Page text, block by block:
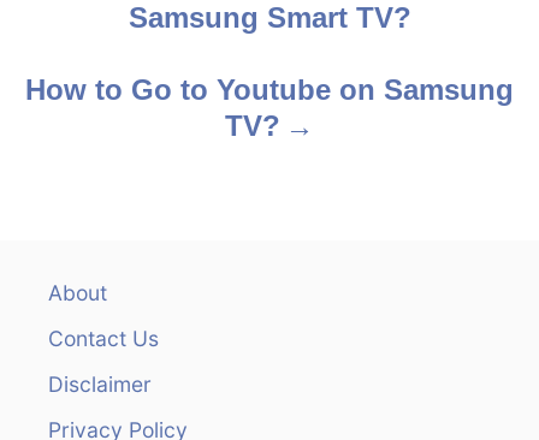
s
Samsung Smart TV?
How to Go to Youtube on Samsung
TV?
About
Contact Us
Disclaimer
Privacy Policy